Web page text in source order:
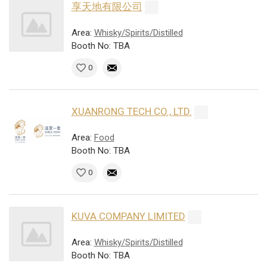
享天地有限公司
Area: Whisky/Spirits/Distilled
Booth No: TBA
0
XUANRONG TECH CO., LTD.
Area: Food
Booth No: TBA
0
KUVA COMPANY LIMITED
Area: Whisky/Spirits/Distilled
Booth No: TBA